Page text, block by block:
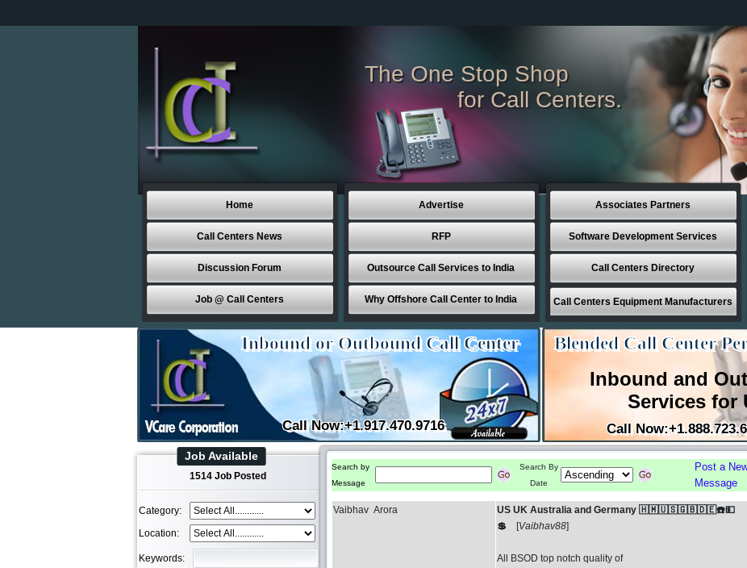
The One Stop Shop
for Call Centers.
Home
Call Centers News
Discussion Forum
Job @ Call Centers
Advertise
RFP
Outsource Call Services to India
Why Offshore Call Center to India
Associates Partners
Software Development Services
Call Centers Directory
Call Centers Equipment Manufacturers
Inbound or Outbound Call Center
Call Now:+1.917.470.9716
Blended Call Center
Inbound and
Services for
Call
Job Available
1514 Job Posted
Category:
Location:
Keywords:
Search by
Message
Search By
Date
Post a
Message
Vaibhav Arora
US UK Australia and Germany 🇭🇲🇺🇸🇬🇧🇩🇪☎️💵
💲 [Vaibhav88]
All BSOD top notch quality of